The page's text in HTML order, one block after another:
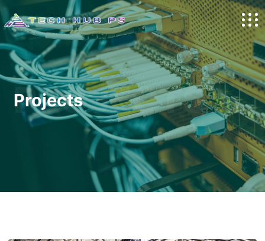
Projects
PROJECTS